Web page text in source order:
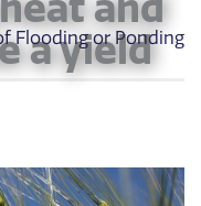
Flooding or Ponding
a yield